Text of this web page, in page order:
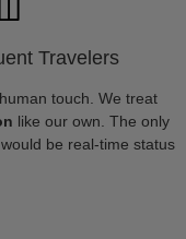
Travelers
touch. We treat
like our own. The only
be real-time status